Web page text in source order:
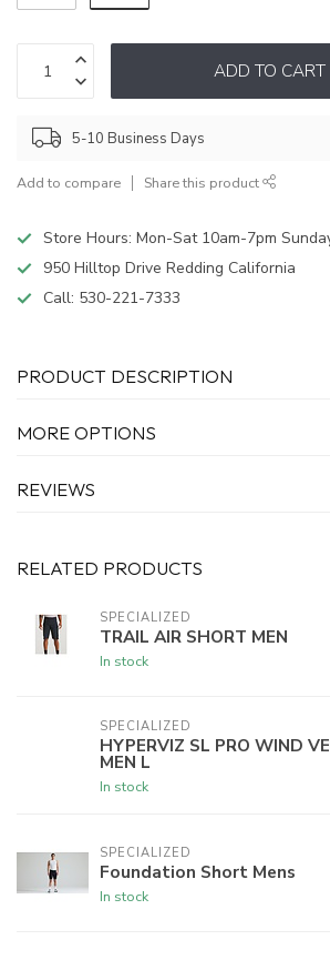
ADD TO CART
5-10 Business Days
Add to compare Share this product
Store Hours: Mon-Sat 10am-7pm
950 Hilltop Drive Redding California
Call: 530-221-7333
PRODUCT DESCRIPTION
MORE OPTIONS
REVIEWS
RELATED PRODUCTS
SPECIALIZED
TRAIL AIR SHORT MEN
In stock
SPECIALIZED
HYPERVIZ SL PRO WIND
MEN L
In stock
SPECIALIZED
Foundation Short Mens
In stock